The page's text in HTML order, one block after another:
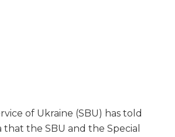
of Ukraine (SBU) has told
that the SBU and the Special